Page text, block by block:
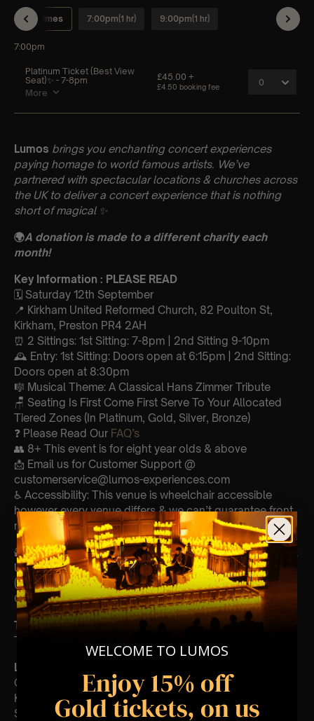
Lumos brings you enchanting concert experiences
paying homage to world famous artists. We’ve
partnered with spectacular locations & churches across
the UK to deliver a concert experience that is nothing
short of magical ✨
🌍A donation is made to a different charity each
month!
Key Information : PLEASE READ
🗓️ Saturday 12th September
📍 Kirkham United Reformed Church, 82 Poulton St,
Kirkham, Preston PR4 2AH
⏰ 2 Sittings: 1st Sitting: 7-8pm | 2nd Sitting 9-10pm
🕰 Entry: 1st Sitting: Doors open at 6:15pm | 2nd Sitting:
Doors open at 8:30pm
🎼 Musical Theme: A Classical Hans Zimmer Tribute
🪑 Seating Is First Come First Serve To Your Allocated
Tiered Zones (In Platinum, Gold, Silver, Bronze)
❓ Please Read Our FAQ’s
👥 8+ This event is for eight year olds & above
📩 Email us for Customer Support @
customerservice@lumos-experiences.com
♿ Accessibility: This venue is wheelchair accessible
however every venue differs & we can’t guarantee front
row.
🕯️ Experience Lumos In The Most Intimate Setting & Book
Us ForYourVery Own Private Concert/Event
(Celebrations, Weddings, Or Any Special Occasion) –
Click Here
Type Of Performance
The performance at this event will be a String Trio 🎻
List Of Songs:
Gladiator
Kung Fu Panda
Sherlock Holmes
WELCOME TO LUMOS
Enjoy 15% off
Gold tickets, on us